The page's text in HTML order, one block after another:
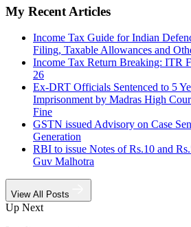
My Recent Articles
Income Tax Guide for Indian
Filing, Taxable Allowances and
Income Tax Return Breaking: ITR
26
Ex-DRT Officials Sentenced to 5
Imprisonment by Madras High
Fine
GSTN issued Advisory on Case
Generation
RBI to issue Notes of Rs.10 and
Guv Malhotra
View All Posts
Up Next